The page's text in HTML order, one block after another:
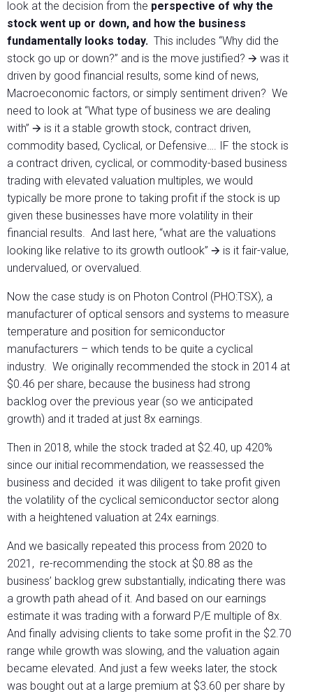
look at the decision from the perspective of why the
stock went up or down, and how the business
fundamentally looks today. This includes “Why did the
stock go up or down?” and is the move justified? 🡪 was it
driven by good financial results, some kind of news,
Macroeconomic factors, or simply sentiment driven? We
need to look at “What type of business we are dealing
with” 🡪 is it a stable growth stock, contract driven,
commodity based, Cyclical, or Defensive…. IF the stock is
a contract driven, cyclical, or commodity-based business
trading with elevated valuation multiples, we would
typically be more prone to taking profit if the stock is up
given these businesses have more volatility in their
financial results. And last here, “what are the valuations
looking like relative to its growth outlook” 🡪 is it fair-value,
undervalued, or overvalued.
Now the case study is on Photon Control (PHO:TSX), a
manufacturer of optical sensors and systems to measure
temperature and position for semiconductor
manufacturers – which tends to be quite a cyclical
industry. We originally recommended the stock in 2014 at
$0.46 per share, because the business had strong
backlog over the previous year (so we anticipated
growth) and it traded at just 8x earnings.
Then in 2018, while the stock traded at $2.40, up 420%
since our initial recommendation, we reassessed the
business and decided it was diligent to take profit given
the volatility of the cyclical semiconductor sector along
with a heightened valuation at 24x earnings.
And we basically repeated this process from 2020 to
2021, re-recommending the stock at $0.88 as the
business’ backlog grew substantially, indicating there was
a growth path ahead of it. And based on our earnings
estimate it was trading with a forward P/E multiple of 8x.
And finally advising clients to take some profit in the $2.70
range while growth was slowing, and the valuation again
became elevated. And just a few weeks later, the stock
was bought out at a large premium at $3.60 per share by